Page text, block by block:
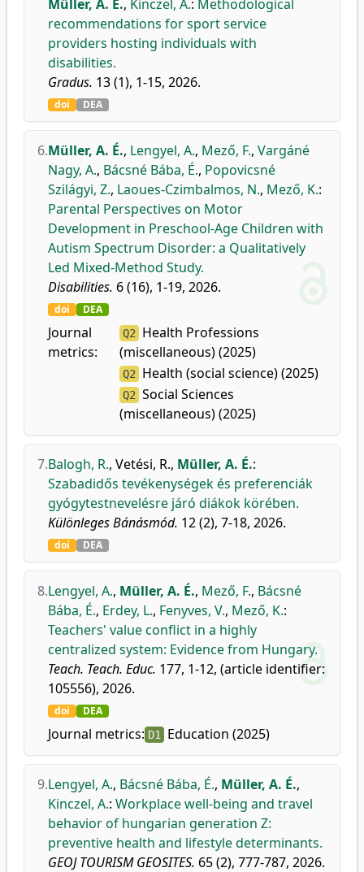
Müller, A. É., Kinczel, A.: Methodological
recommendations for sport service
providers hosting individuals with
disabilities.
Gradus. 13 (1), 1-15, 2026.
doi DEA
6.Müller, A. É., Lengyel, A., Mező, F., Vargáné
Nagy, A., Bácsné Bába, É., Popovicsné
Szilágyi, Z., Laoues-Czimbalmos, N., Mező, K.:
Parental Perspectives on Motor
Development in Preschool-Age Children with
Autism Spectrum Disorder: a Qualitatively
Led Mixed-Method Study.
Disabilities. 6 (16), 1-19, 2026.
doi DEA
Journal
metrics:
Q2
Health Professions
(miscellaneous) (2025)
Q2 Health (social science) (2025)
Q2 Social Sciences
(miscellaneous) (2025)
7.Balogh, R., Vetési, R., Müller, A. É.:
Szabadidős tevékenységek és preferenciák
gyógytestnevelésre járó diákok körében.
Különleges Bánásmód. 12 (2), 7-18, 2026.
doi DEA
8.Lengyel, A., Müller, A. É., Mező, F., Bácsné
Bába, É., Erdey, L., Fenyves, V., Mező, K.:
Teachers' value conflict in a highly
centralized system: Evidence from Hungary.
Teach. Teach. Educ. 177, 1-12, (article identifier:
105556), 2026.
doi DEA
Journal metrics: D1 Education (2025)
9.Lengyel, A., Bácsné Bába, É., Müller, A. É.,
Kinczel, A.: Workplace well-being and travel
behavior of hungarian generation Z:
preventive health and lifestyle determinants.
GEOJ TOURISM GEOSITES. 65 (2), 777-787, 2026.